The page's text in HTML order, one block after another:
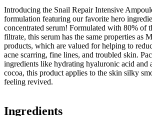
Introducing the Snail Repair Intensive
formulation featuring our favorite hero
concentrated serum! Formulated with 80% of
filtrate, this serum has the same properties as
products, which are valued for helping to
acne scarring, fine lines, and troubled skin.
ingredients like hydrating hyaluronic acid and
cocoa, this product applies to the skin silky
feeling revived.
Ingredients